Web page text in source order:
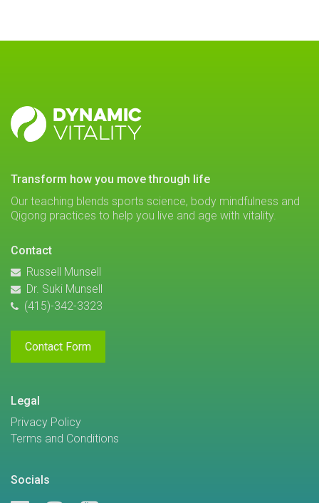
DYNAMIC
VITALITY
transform how you move through life
Our teaching blends sports science, body mindfulness and
Qigong practices to help you live and age with vitality.
Contact
Russell Munsell
Dr. Suki Munsell
(415)-342-3323
Contact Form
Legal
Privacy Policy
Terms and Conditions
Socials